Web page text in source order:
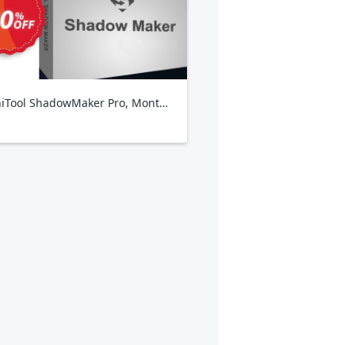
MiniTool ShadowMaker Pro, Monthly